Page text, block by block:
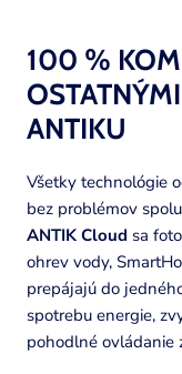
100 %
ANTIKU
Všetky technológie
bez problémov
ANTIK Cloud sa
ohrev vody,
prepájajú do
spotrebu energie,
pohodlné ovládanie